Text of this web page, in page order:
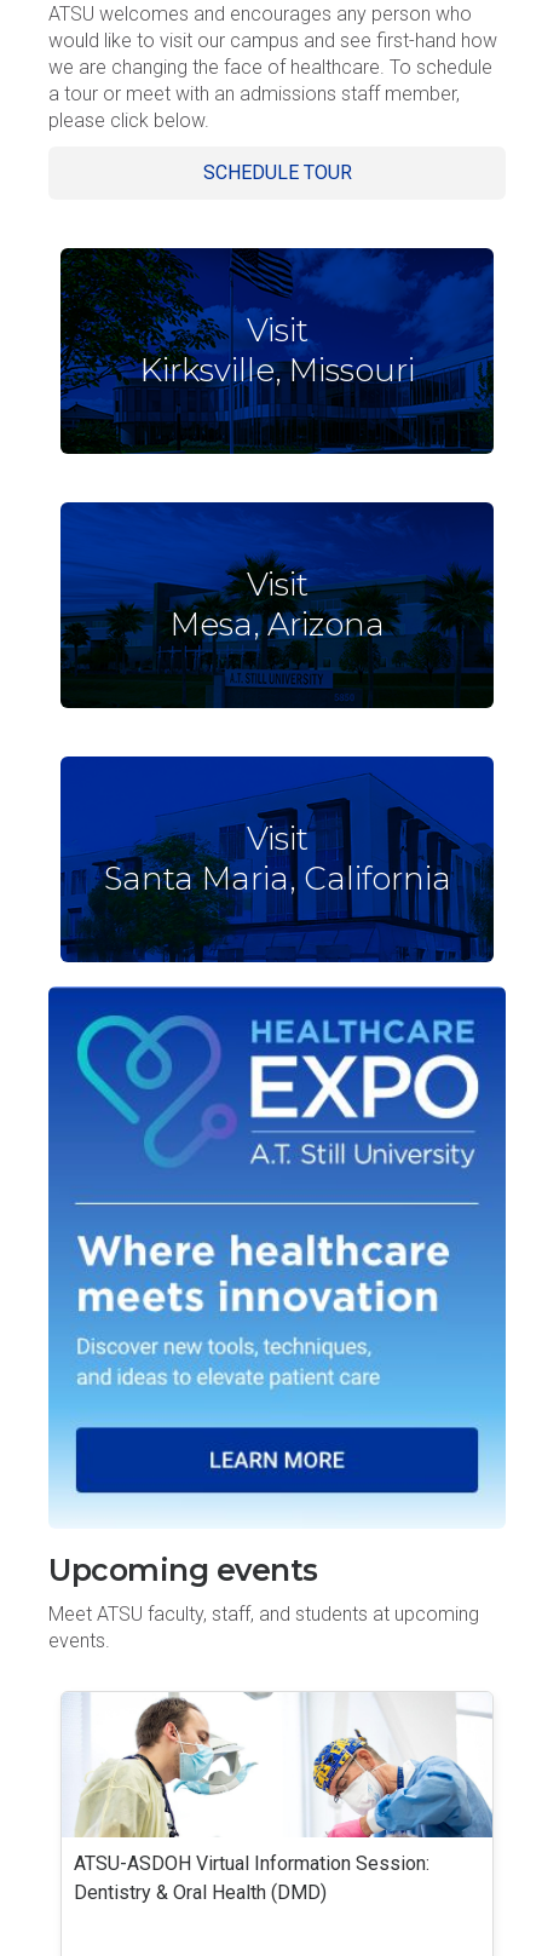
ATSU welcomes and encourages any person who
would like to visit our campus and see first-hand how
we are changing the face of healthcare. To schedule
a tour or meet with an admissions staff member,
please click below.
SCHEDULE TOUR
Visit
Kirksville, Missouri
Visit
Mesa, Arizona
Visit
Santa Maria, California
Upcoming events
Meet ATSU faculty, staff, and students at upcoming
events.
ATSU-ASDOH Virtual Information Session:
Dentistry & Oral Health (DMD)